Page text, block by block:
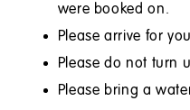
were booked on.
Please arrive for
Please do not turn
Please bring a